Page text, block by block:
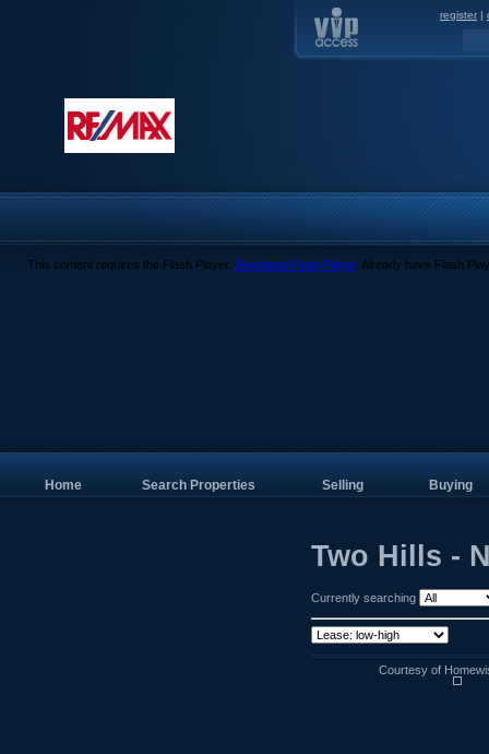
register |
This content requires the Flash Player. Download Flash Player. Already have Flash
Home Search Properties Selling Buying
Two Hills -
Currently searching
Courtesy of